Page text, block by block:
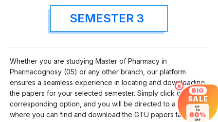
SEMESTER 3
Whether you are studying Master of Pharmacy in
Pharmacognosy (05) or any other branch, our platform
ensures a seamless experience in locating and downloading
the papers for your selected semester. Simply click on the
corresponding option, and you will be directed to a page
where you can find and download the GTU papers tailored to
× BIG
SALE
UP
TO
60%
OFF